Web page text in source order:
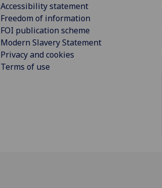
Accessibility statement
Freedom of information
FOI publication scheme
Modern Slavery Statement
Privacy and cookies
Terms of use